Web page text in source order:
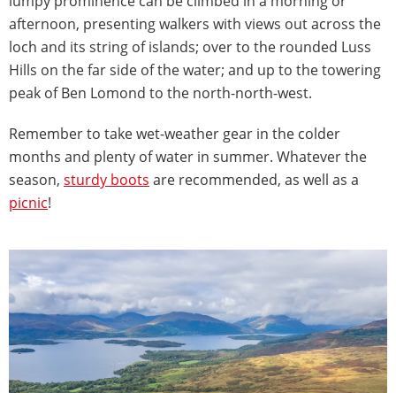
afternoon, presenting walkers with views out across the
loch and its string of islands; over to the rounded Luss
Hills on the far side of the water; and up to the towering
peak of Ben Lomond to the north-north-west.
Remember to take wet-weather gear in the colder
months and plenty of water in summer. Whatever the
season, sturdy boots are recommended, as well as a
picnic!